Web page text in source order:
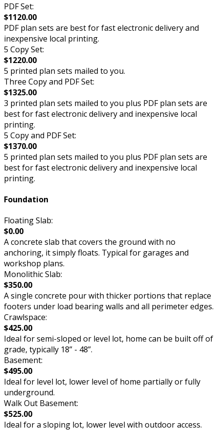
PDF Set:
$1120.00
PDF plan sets are best for fast electronic delivery and
inexpensive local printing.
5 Copy Set:
$1220.00
5 printed plan sets mailed to you.
Three Copy and PDF Set:
$1325.00
3 printed plan sets mailed to you plus PDF plan sets are
best for fast electronic delivery and inexpensive local
printing.
5 Copy and PDF Set:
$1370.00
5 printed plan sets mailed to you plus PDF plan sets are
best for fast electronic delivery and inexpensive local
printing.
Foundation
Floating Slab:
$0.00
A concrete slab that covers the ground with no
anchoring, it simply floats. Typical for garages and
workshop plans.
Monolithic Slab:
$350.00
A single concrete pour with thicker portions that replace
footers under load bearing walls and all perimeter edges.
Crawlspace:
$425.00
Ideal for semi-sloped or level lot, home can be built off of
grade, typically 18” - 48”.
Basement:
$495.00
Ideal for level lot, lower level of home partially or fully
underground.
Walk Out Basement:
$525.00
Ideal for a sloping lot, lower level with outdoor access.